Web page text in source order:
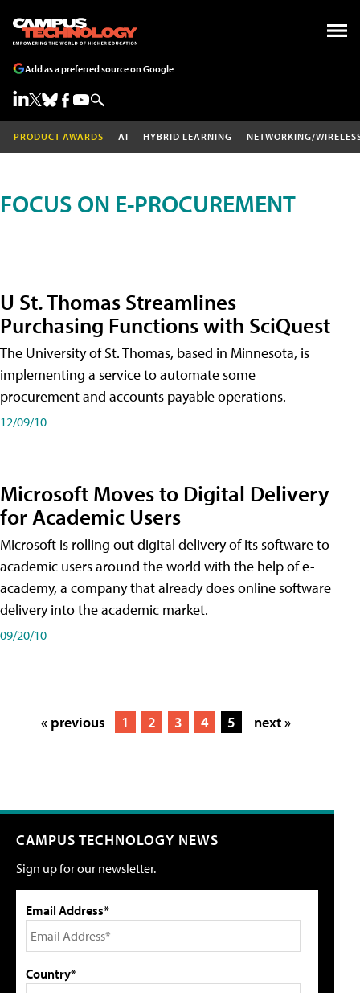
Add as a preferred source on Google
PRODUCT AWARDS AI HYBRID LEARNING NETWORKING/
FOCUS ON E-PROCUREMENT
U St. Thomas Streamlines
Purchasing Functions with SciQuest
The University of St. Thomas, based in Minnesota, is
implementing a service to automate some
procurement and accounts payable operations.
12/09/10
Microsoft Moves to Digital Delivery
for Academic Users
Microsoft is rolling out digital delivery of its software to
academic users around the world with the help of e-
academy, a company that already does online software
delivery into the academic market.
09/20/10
« previous 1 2 3 4 5 next »
CAMPUS TECHNOLOGY NEWS
Sign up for our newsletter.
Email Address*
Country*